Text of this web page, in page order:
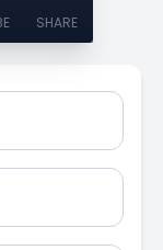
SHARE